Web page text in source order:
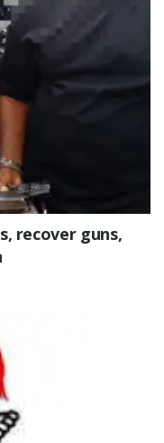
recover guns,